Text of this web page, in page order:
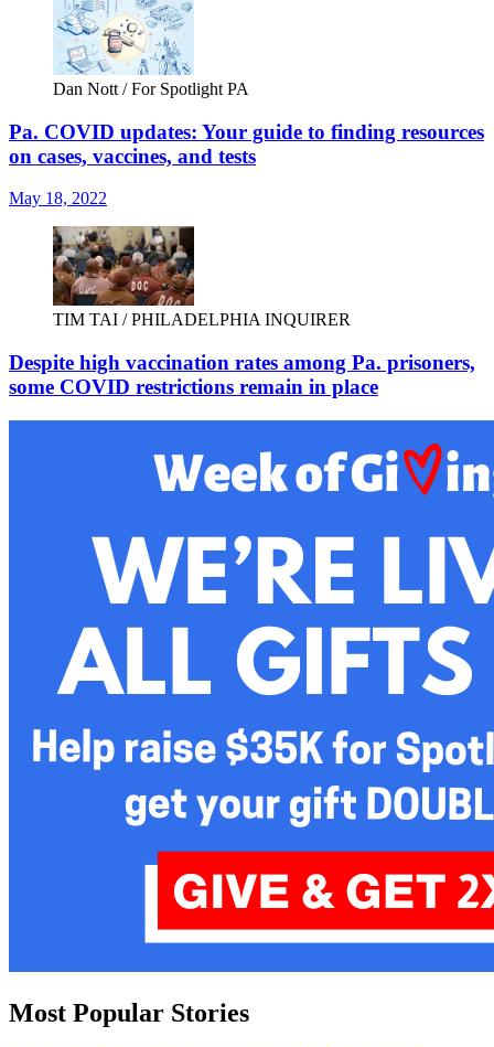
Dan Nott / For Spotlight PA
Pa. COVID updates: Your guide to finding resources
on cases, vaccines, and tests
May 18, 2022
TIM TAI / PHILADELPHIA INQUIRER
Despite high vaccination rates among Pa. prisoners,
some COVID restrictions remain in place
Most Popular Stories